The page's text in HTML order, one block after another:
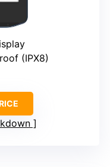
(IPX8)